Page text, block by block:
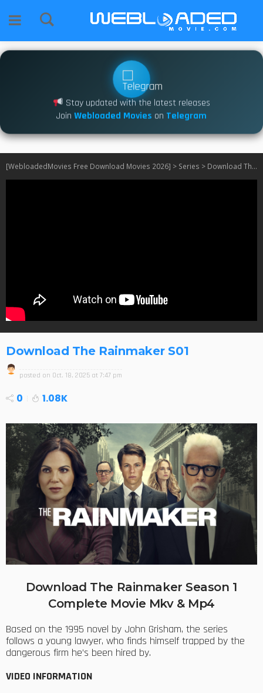
Stay updated with the latest releases
Join Webloaded Movies on Telegram
[WebloadedMovies Free Download Movies 2026] > Series > Download The Rainmaker S01
Download The Rainmaker S01
posted on Oct. 18, 2025 at 7:47 pm
0 1.08K
Download The Rainmaker Season 1
Complete Movie Mkv & Mp4
Based on the 1995 novel by John Grisham, the series
follows a young lawyer, who finds himself trapped by the
dangerous firm he’s been hired by.
VIDEO INFORMATION